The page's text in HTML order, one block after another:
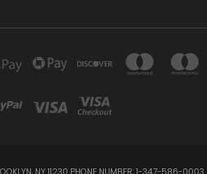
NY 11230 PHONE NUMBER: 1-347-586-0003